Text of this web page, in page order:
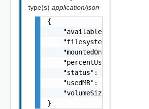
type(s) application/json
{
    "availableMB": 0,
    "filesystem": "string",
    "mountedOn": "string",
    "percentUsed": 0,
    "status": "string",
    "usedMB": 0,
    "volumeSizeMB": 0
}